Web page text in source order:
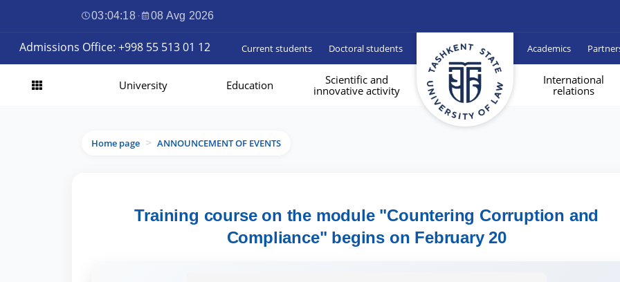
03:04:19 · 08 Avg 2026
Admissions Office: +998 55 513 01 12 Current students Doctoral students Academics
University Education
Scientific and
innovative activity
International
relations
Home page > ANNOUNCEMENT OF EVENTS
Training course on the module "Countering Corruption and
Compliance" begins on February 20